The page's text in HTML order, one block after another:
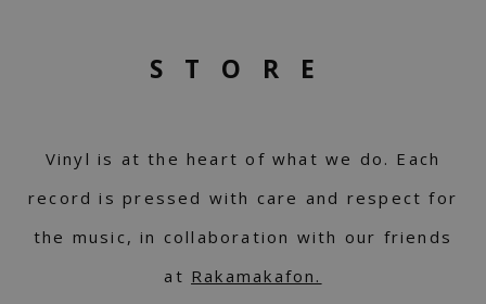
STORE
Vinyl is at the heart of what we do. Each
record is pressed with care and respect for
the music, in collaboration with our friends
at Rakamakafon.